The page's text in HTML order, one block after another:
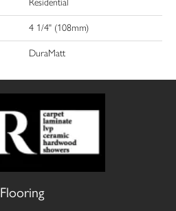
Residential
4 1/4" (108mm)
DuraMatt
Flooring